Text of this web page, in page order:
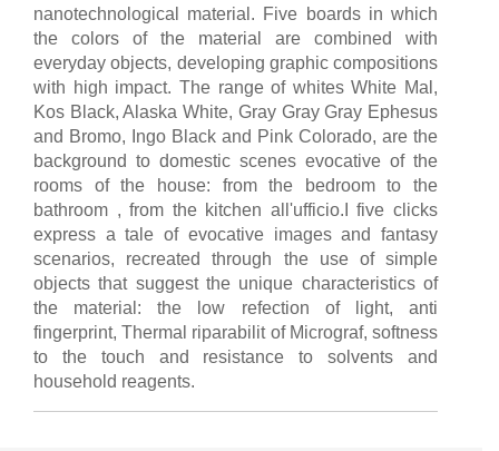
nanotechnological material. Five boards in which
the colors of the material are combined with
everyday objects, developing graphic compositions
with high impact. The range of whites White Mal,
Kos Black, Alaska White, Gray Gray Gray Ephesus
and Bromo, Ingo Black and Pink Colorado, are the
background to domestic scenes evocative of the
rooms of the house: from the bedroom to the
bathroom , from the kitchen all'ufficio.I five clicks
express a tale of evocative images and fantasy
scenarios, recreated through the use of simple
objects that suggest the unique characteristics of
the material: the low refection of light, anti
fingerprint, Thermal riparabilit of Micrograf, softness
to the touch and resistance to solvents and
household reagents.